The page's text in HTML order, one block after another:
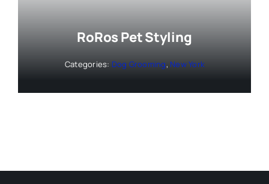
RoRos Pet Styling
Categories: Dog Grooming, New York